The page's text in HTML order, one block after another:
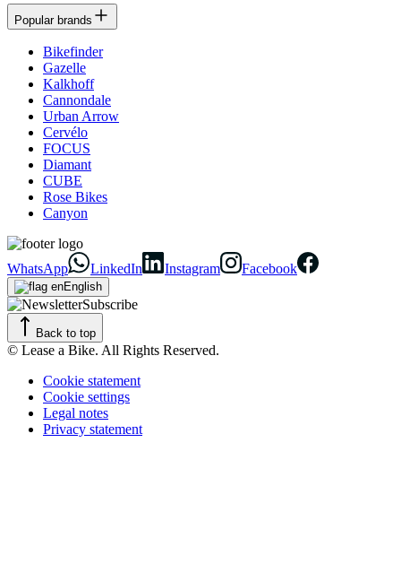
Popular brands
Bikefinder
Gazelle
Kalkhoff
Cannondale
Urban Arrow
Cervélo
FOCUS
Diamant
CUBE
Rose Bikes
Canyon
WhatsApp LinkedIn Instagram Facebook
English
Subscribe
Back to top
© Lease a Bike. All Rights Reserved.
Cookie statement
Cookie settings
Legal notes
Privacy statement